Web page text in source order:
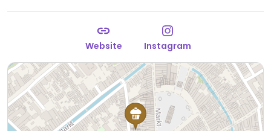
Website Instagram